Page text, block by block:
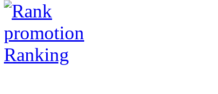
Ranking